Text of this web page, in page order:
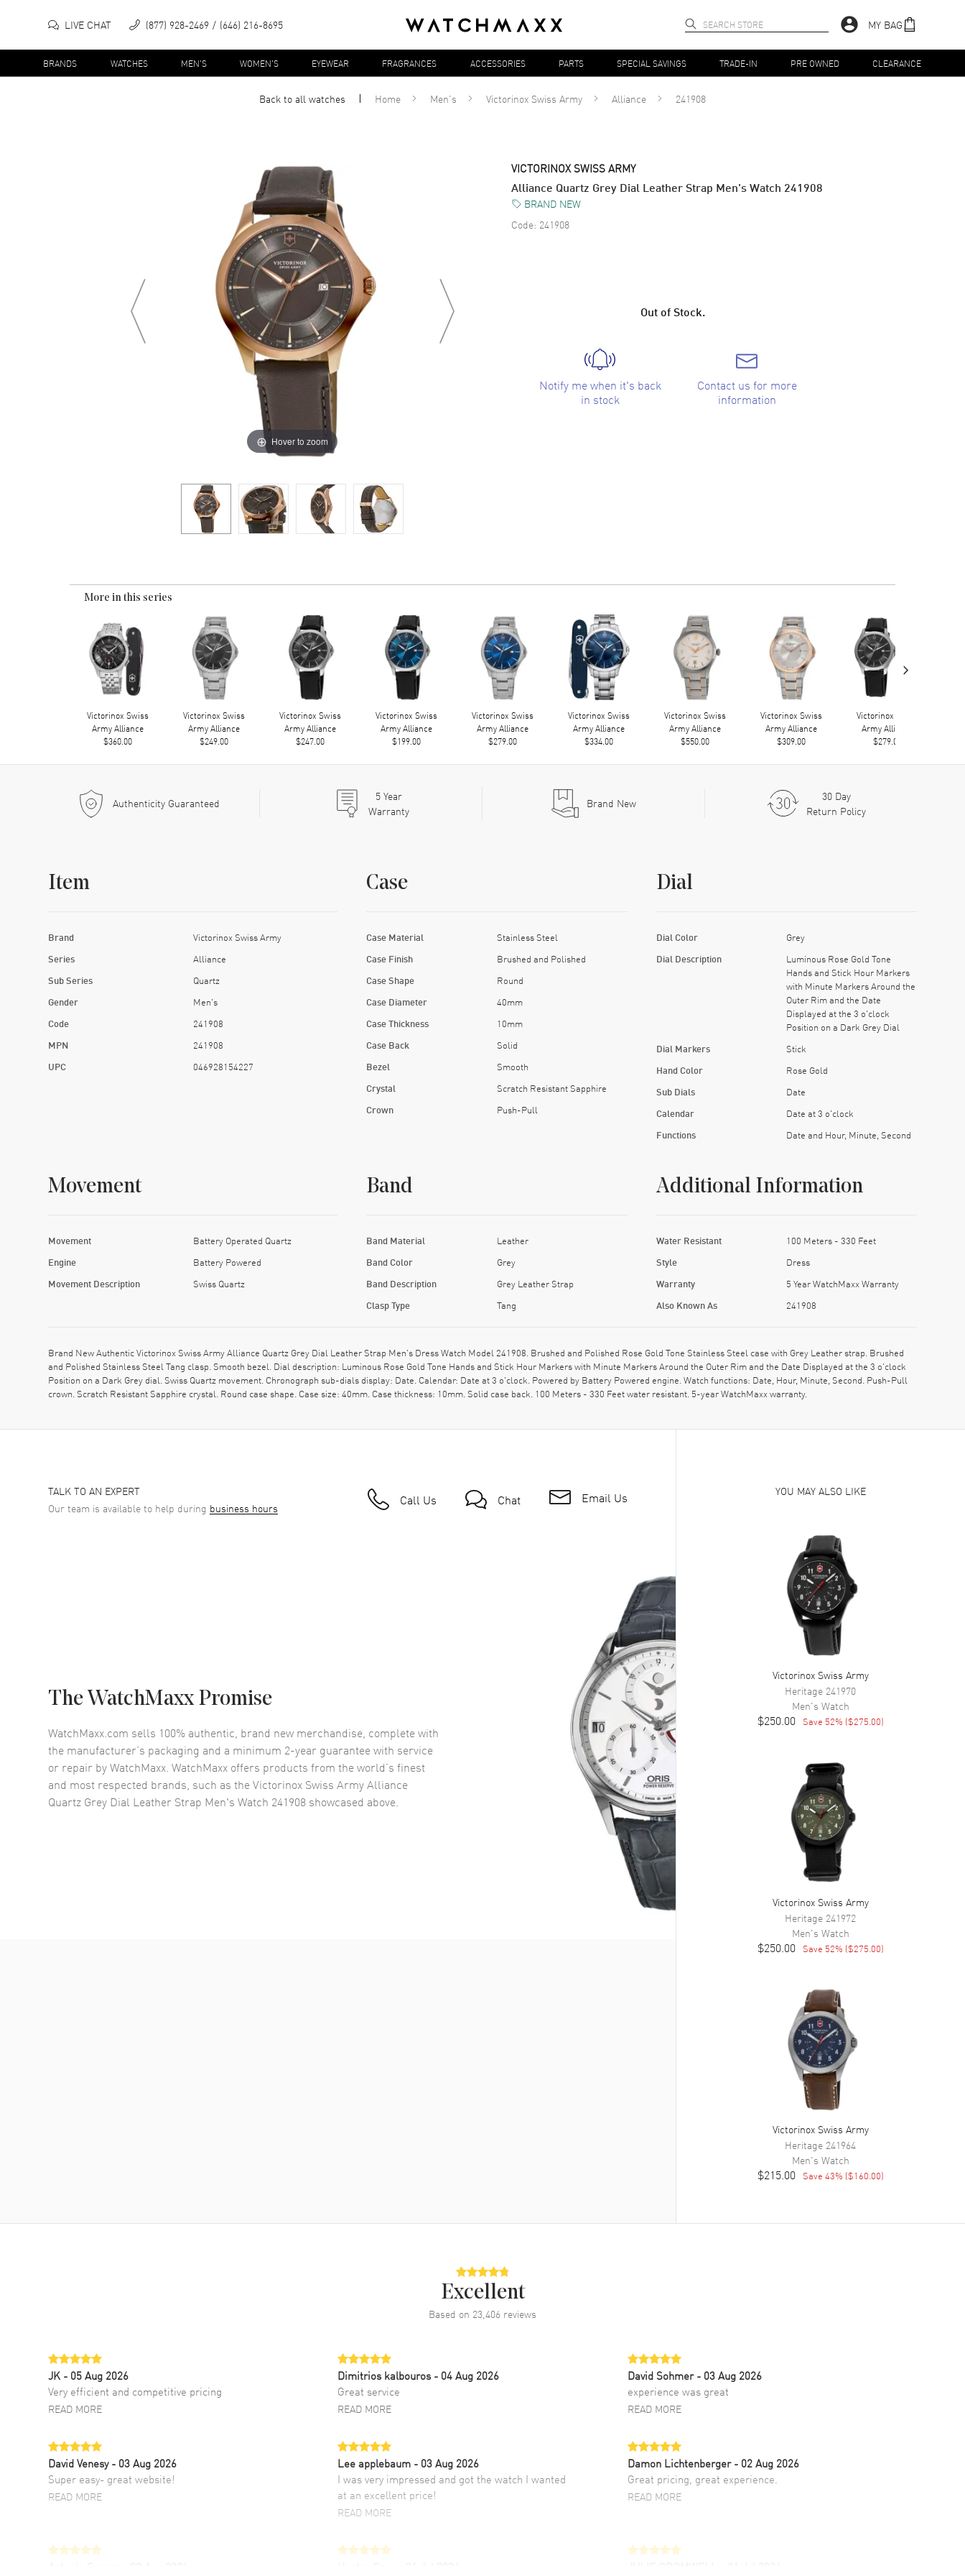
LIVE CHAT (877) 928-2469 (646) 216-8695 MY BAG
BRANDS WATCHES MEN'S WOMEN'S EYEWEAR FRAGRANCES ACCESSORIES PARTS SPECIAL SAVINGS TRADE-IN PRE OWNED CLEARANCE
Back to allwatches Home Men's Victorinox Swiss Army Alliance 241908
Hover to zoom
VICTORINOX SWISS ARMY
Alliance Quartz Grey Dial Leather Strap Men's Watch 241908
BRAND NEW
Code: 241908
Out of Stock.
Notify me when it's back
in stock
Contact us for more
information
More in this series
Victorinox Swiss
Army Alliance
$360.00
Victorinox Swiss
Army Alliance
$249.00
Victorinox Swiss
Army Alliance
$247.00
Victorinox Swiss
Army Alliance
$199.00
Victorinox Swiss
Army Alliance
$279.00
Victorinox Swiss
Army Alliance
$334.00
Victorinox Swiss
Army Alliance
$550.00
Victorinox Swiss
Army Alliance
$309.00
Victorinox Swiss
Army Alliance
$279.00
›
Authenticity Guaranteed 5Year
Warranty
Brand New
30 Day
Return Policy
Item
Brand Victorinox Swiss Army
Series Alliance
Sub Series Quartz
Gender Men's
Code 241908
MPN 241908
UPC 046928154227
Case
Case Material Stainless Steel
Case Finish Brushed and Polished
Case Shape Round
Case Diameter 40mm
Case Thickness 10mm
Case Back Solid
Bezel Smooth
Crystal Scratch Resistant Sapphire
Crown Push-Pull
Dial
Dial Color Grey
Dial Description
Luminous Rose Gold Tone
Hands and Stick Hour Markers
with Minute Markers Around the
Outer Rim and the Date
Displayed at the 3 o'clock
Position on a Dark Grey Dial
Dial Markers Stick
Hand Color Rose Gold
Sub Dials Date
Calendar Date at 3 o'clock
Functions Date and Hour, Minute, Second
Movement
Movement Battery Operated Quartz
Engine Battery Powered
Movement Description Swiss Quartz
Band
Band Material Leather
Band Color Grey
Band Description Grey Leather Strap
Clasp Type Tang
Additional Information
Water Resistant 100 Meters - 330 Feet
Style Dress
Warranty 5 Year WatchMaxx Warranty
Also Known As 241908
Brand New Authentic Victorinox Swiss Army Alliance Quartz Grey Dial Leather Strap Men's Dress Watch Model 241908. Brushed and Polished Rose Gold Tone Stainless Steel case with Grey Leather strap. Brushed
and Polished Stainless Steel Tang clasp. Smooth bezel. Dial description: Luminous Rose Gold Tone Hands and Stick Hour Markers with Minute Markers Around the Outer Rim and the Date Displayed at the 3 o'clock
Position on a Dark Grey dial. Swiss Quartz movement. Chronograph sub-dials display: Date. Calendar: Date at 3 o'clock. Powered by Battery Powered engine. Watch functions: Date, Hour, Minute, Second. Push-Pull
crown. Scratch Resistant Sapphire crystal. Round case shape. Case size: 40mm. Case thickness: 10mm. Solid case back. 100 Meters - 330 Feet water resistant. 5-year WatchMaxx warranty.
TALK TO AN EXPERT
Our team is available to help during business hours Call Us Chat Email Us
The WatchMaxx Promise
WatchMaxx.com sells 100% authentic, brand new merchandise, complete with
the manufacturer’s packaging and a minimum 2-year guarantee with service
or repair by WatchMaxx. WatchMaxx offers products from the world’s finest
and most respected brands, such as theVictorinox Swiss Army Alliance
Quartz Grey Dial Leather Strap Men's Watch 241908 showcased above.
YOU MAY ALSO LIKE
Victorinox Swiss Army
Heritage 241970
Men's Watch
$250.00 Save 52% ($275.00)
Victorinox Swiss Army
Heritage 241972
Men's Watch
$250.00 Save 52% ($275.00)
Victorinox Swiss Army
Heritage 241964
Men's Watch
$215.00 Save 43% ($160.00)
Excellent
Based on 23,406 reviews
JK - 05 Aug 2026
Very efficient and competitive pricing
READ MORE
Dimitrios kalbouros- 04 Aug 2026
Great service
READ MORE
David Sohmer - 03 Aug 2026
experience was great
READ MORE
David Venesy - 03 Aug 2026
Super easy- great website!
READ MORE
Lee applebaum - 03 Aug 2026
I was very impressed and got the watch I wanted
at an excellent price!
READ MORE
Damon Lichtenberger - 02 Aug 2026
Great pricing, great experience.
READ MORE